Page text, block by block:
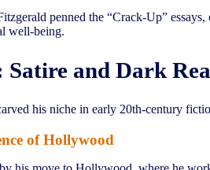
penned the “Crack-Up”
well-being.
Satire and Dark
his niche in early 20th-century
of Hollywood